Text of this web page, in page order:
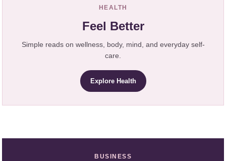
HEALTH
Feel Better
Simple reads on wellness, body, mind, and everyday self-
care.
Explore Health
BUSINESS